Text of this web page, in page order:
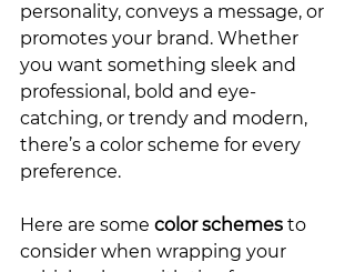
personality, conveys a message, or
promotes your brand. Whether
you want something sleek and
professional, bold and eye-
catching, or trendy and modern,
there’s a color scheme for every
preference.
Here are some color schemes to
consider when wrapping your